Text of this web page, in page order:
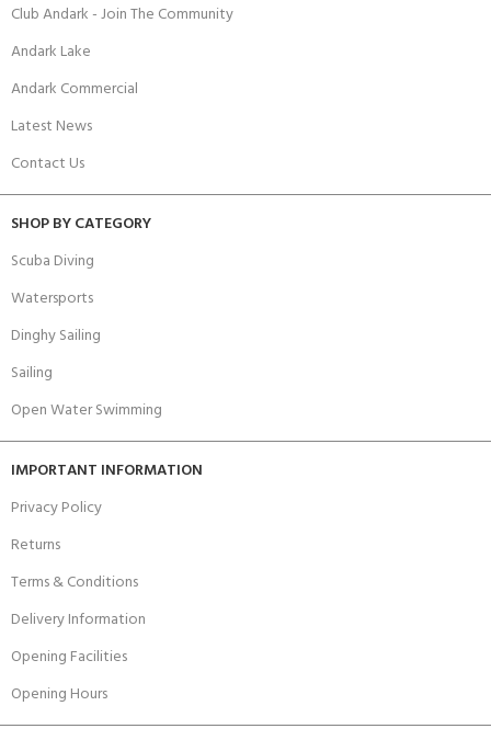
Club Andark - Join The Community
Andark Lake
Andark Commercial
Latest News
Contact Us
SHOP BY CATEGORY
Scuba Diving
Watersports
Dinghy Sailing
Sailing
Open Water Swimming
IMPORTANT INFORMATION
Privacy Policy
Returns
Terms & Conditions
Delivery Information
Opening Facilities
Opening Hours